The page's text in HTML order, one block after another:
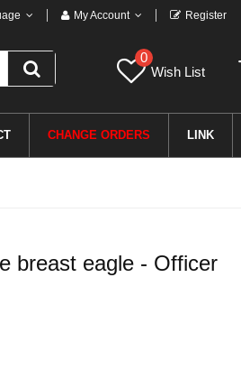
My Account Register
0
Wish List
CHANGE ORDERS LINK
breast eagle - Officer